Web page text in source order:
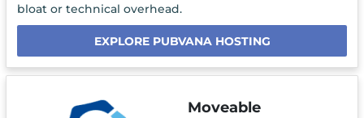
bloat or technical overhead.
EXPLORE PUBVANA HOSTING
Moveable